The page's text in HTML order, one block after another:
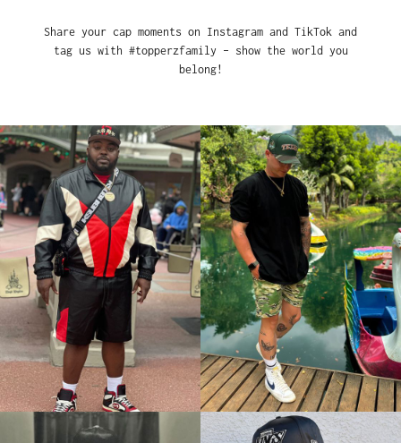
Share your cap moments on Instagram and TikTok and
tag us with #topperzfamily – show the world you
belong!